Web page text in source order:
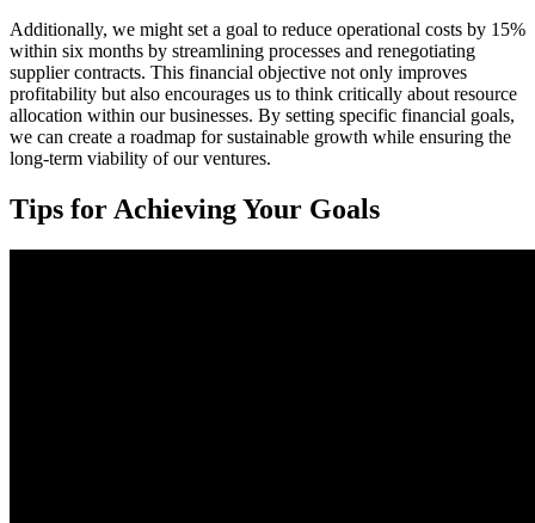
Additionally, we might set a goal to reduce operational costs by 15%
within six months by streamlining processes and renegotiating
supplier contracts. This financial objective not only improves
profitability but also encourages us to think critically about resource
allocation within our businesses. By setting specific financial goals,
we can create a roadmap for sustainable growth while ensuring the
long-term viability of our ventures.
Tips for Achieving Your Goals